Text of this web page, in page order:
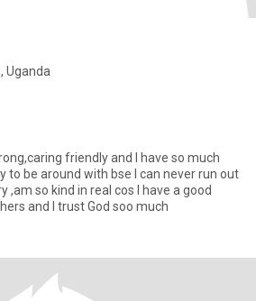
Uganda
friendly and I have so much
to be around with bse I can never run out
,am so kind in real cos I have a good
and I trust God soo much